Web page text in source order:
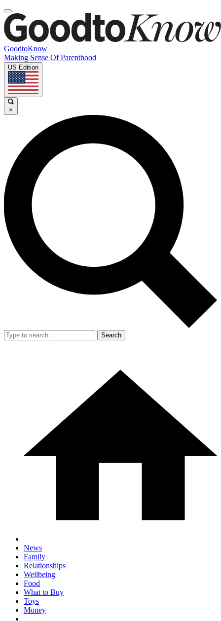
GoodtoKnow
Making Sense Of Parenthood
US Edition
×
Search
News
Family
Relationships
Wellbeing
Food
What to Buy
Toys
Money